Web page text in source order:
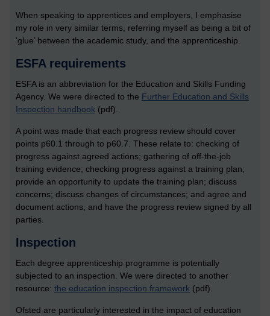
When speaking to apprentices and employers, I emphasise
my role in very similar terms, referring myself as being a bit of
‘glue’ between the academic study, and the apprenticeship.
ESFA requirements
ESFA is an abbreviation for the Education and Skills Funding
Agency. We were directed to the Further Education and Skills
Inspection handbook (pdf).
A point was made that each progress review should cover
points p60.1 through to p60.7. These relate to: checking of
progress against agreed actions; gathering of off-the-job
training evidence; checking progress against a training plan;
provide an opportunity to update the training plan; discuss
concerns; discuss changes of circumstances; and agree and
document actions, and have the progress review signed by all
parties.
Inspection
Each degree apprenticeship programme is potentially
subjected to an inspection. We were directed to another
resource: the education inspection framework (pdf).
Ofsted are particularly interested in the impact of education